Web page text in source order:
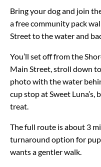
Bring your dog and join
a free community pack
Street to the water and
You’ll set off from the
Main Street, stroll down
photo with the water
cup stop at Sweet Luna’s,
treat.
The full route is about 3
turnaround option for
wants a gentler walk.